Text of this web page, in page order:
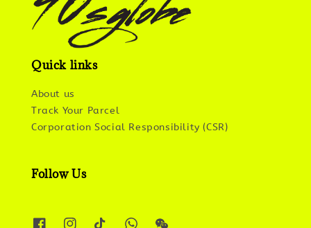
Quick links
About us
Track Your Parcel
Corporation Social Responsibility (CSR)
Follow Us